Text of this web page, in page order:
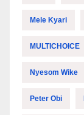
Mele Kyari
MULTICHOICE
Nyesom Wike
Peter Obi